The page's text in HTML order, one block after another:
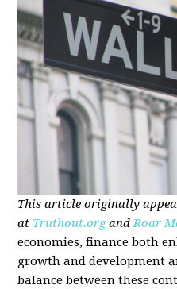
This article originally
at Truthout.organdRoar
economies, finance both
growth and development
balance between these